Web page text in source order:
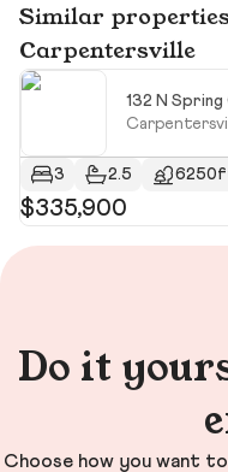
Similar
Carpentersville
132 N
3 2.5
$335,900
Do it
Choose how you want